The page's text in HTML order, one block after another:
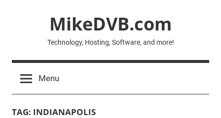
MikeDVB.com
Technology, Hosting, Software, and more!
Menu
TAG: INDIANAPOLIS